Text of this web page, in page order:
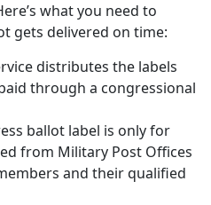
what you need to
gets delivered on time:
distributes the labels
through a congressional
ballot label is only for
from Military Post Offices
and their qualified